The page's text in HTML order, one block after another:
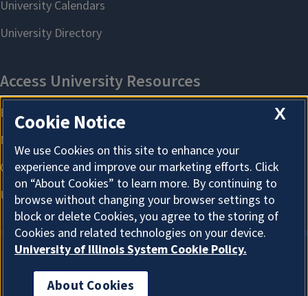
About Cookies
X
Cookie Notice
We use Cookies on this site to enhance your
experience and improve our marketing efforts. Click
on “About Cookies” to learn more. By continuing to
browse without changing your browser settings to
block or delete Cookies, you agree to the storing of
Cookies and related technologies on your device.
University of Illinois System Cookie Policy.
About Cookies